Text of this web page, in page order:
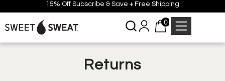
15% Off Subscribe & Save + Free Shipping
0
Returns